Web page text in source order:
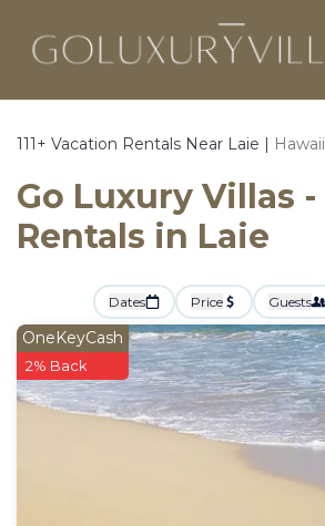
111+ Vacation Rentals Near Laie | Hawaii
Go Luxury Villas
Rentals in Laie
Dates Price Guests
OneKeyCash
2% Back